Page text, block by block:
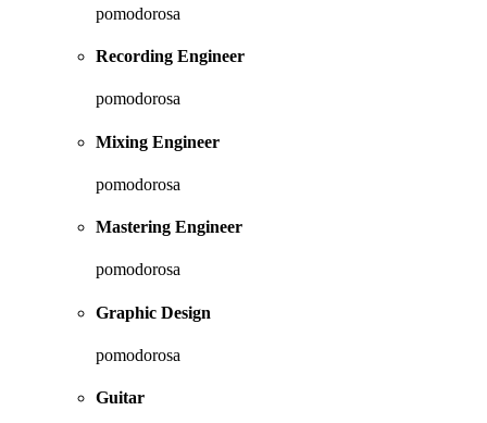
pomodorosa
Recording Engineer
pomodorosa
Mixing Engineer
pomodorosa
Mastering Engineer
pomodorosa
Graphic Design
pomodorosa
Guitar